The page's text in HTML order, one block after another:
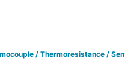
/ Thermoresistance /